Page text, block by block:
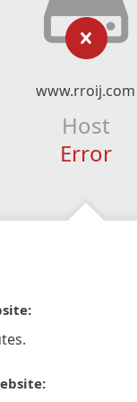
www.rroij.com
Host
Error